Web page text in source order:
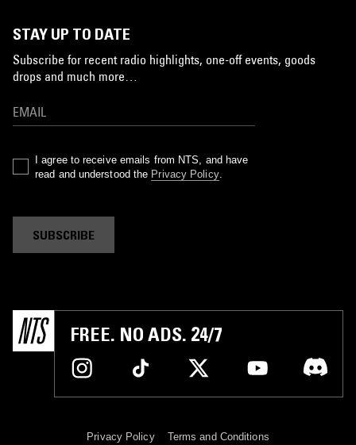
STAY UP TO DATE
Subscribe for recent radio highlights, one-off events, goods
drops and much more…
I agree to receive emails from NTS, and have
read and understood the Privacy Policy.
SUBSCRIBE
FREE. NO ADS. 24/7
Privacy Policy Terms and Conditions